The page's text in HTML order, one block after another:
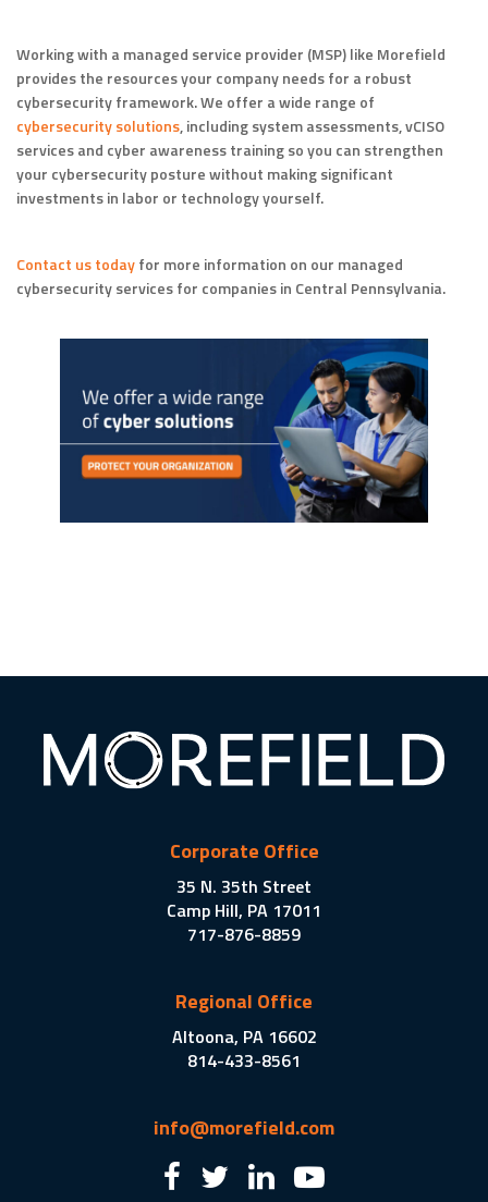
Working with a managed service provider (MSP) like Morefield
provides the resources your company needs for a robust
cybersecurity framework. We offer a wide range of
cybersecurity solutions, including system assessments, vCISO
services and cyber awareness training so you can strengthen
your cybersecurity posture without making significant
investments in labor or technology yourself.
Contact us todayfor more information on our managed
cybersecurity services for companies in Central Pennsylvania.
Corporate Office
35 N. 35th Street
Camp Hill, PA 17011
717-876-8859
Regional Office
Altoona, PA 16602
814-433-8561
info@morefield.com